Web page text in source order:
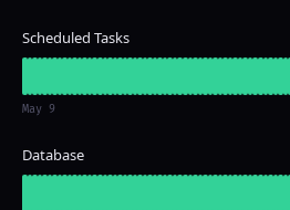
Scheduled Tasks
May 9
Database